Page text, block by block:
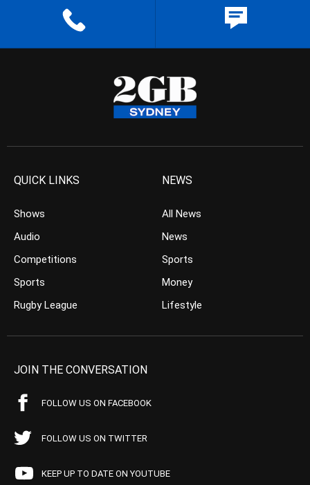
QUICK LINKS
Shows
Audio
Competitions
Sports
Rugby League
NEWS
All News
News
Sports
Money
Lifestyle
JOIN THE CONVERSATION
FOLLOW US ON FACEBOOK
FOLLOW US ON TWITTER
KEEP UP TO DATE ON YOUTUBE